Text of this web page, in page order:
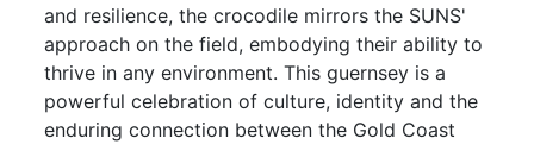
and resilience, the crocodile mirrors the SUNS'
approach on the field, embodying their ability to
thrive in any environment. This guernsey is a
powerful celebration of culture, identity and the
enduring connection between the Gold Coast